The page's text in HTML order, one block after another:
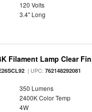
120 Volts
3.4" Long
Filament Lamp Clear
| UPC:762148292081
350 Lumens
2400K Color Temp
4W